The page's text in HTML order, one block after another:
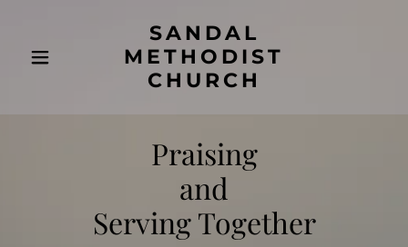
SANDAL
METHODIST
CHURCH
Praising
and
Serving Together